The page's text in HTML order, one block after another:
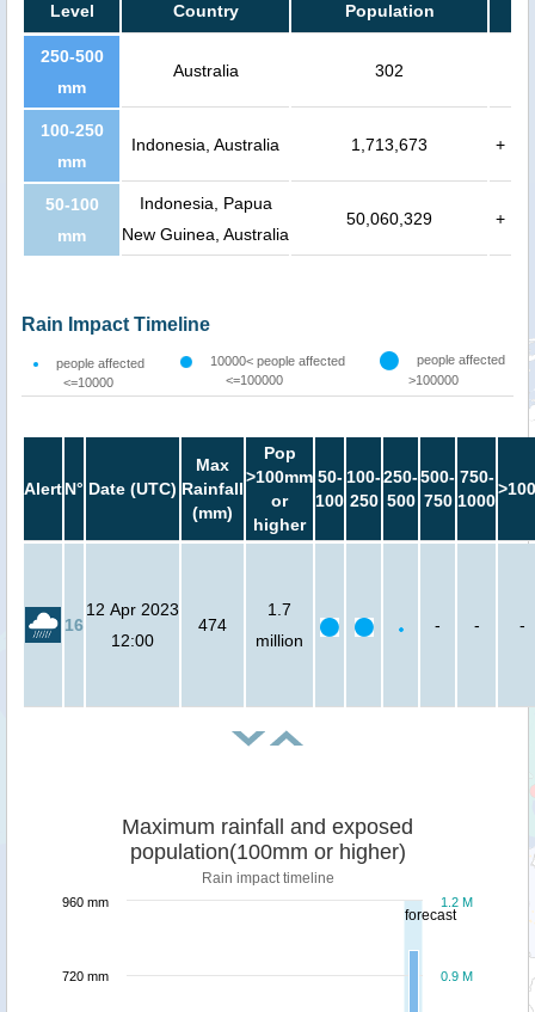
Level Country Population
250-500
mm
Australia 302
100-250
mm
Indonesia, Australia 1,713,673 +
50-100
mm
Indonesia, Papua
New Guinea, Australia
50,060,329 +
Rain Impact Timeline
people affected
<=10000
10000< people affected
<=100000
people affected
>100000
AlertN° Date (UTC)
Max
Rainfall
(mm)
Pop
>100mm
or
higher
50-
100
100-
250
250-
500
500-
750
750-
1000
16
12 Apr 2023
12:00
474
1.7
million
- - -
forecast
Maximum rainfall and exposed
population(100mm or higher)
Rain impact timeline
0.9 M
1.2 M
720 mm
960 mm